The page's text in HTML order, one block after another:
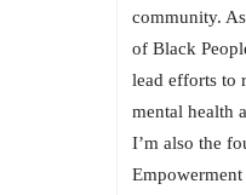
community.
of Black
lead efforts to
mental health
I’m also the